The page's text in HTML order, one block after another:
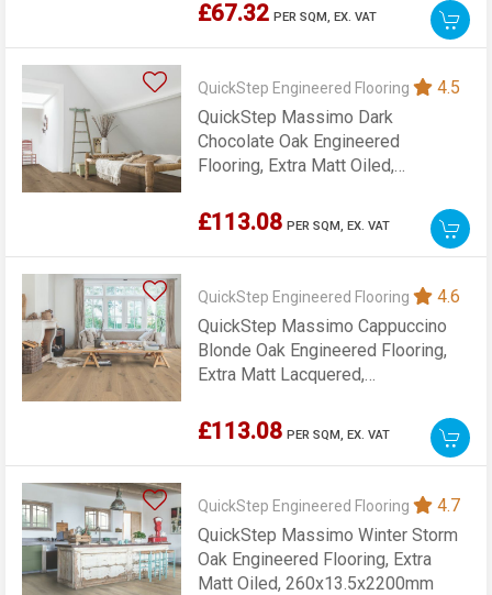
£67.32 PER SQM,EX. VAT
QuickStep Engineered Flooring
4.5
QuickStep Massimo Dark
Chocolate Oak Engineered
Flooring, Extra Matt Oiled,
£113.08 PER SQM,EX. VAT
QuickStep Engineered Flooring
4.6
QuickStep Massimo Cappuccino
Blonde Oak Engineered Flooring,
Extra Matt Lacquered,
£113.08 PER SQM,EX. VAT
QuickStep Engineered Flooring
4.7
QuickStep Massimo Winter Storm
Oak Engineered Flooring, Extra
Matt Oiled, 260x13.5x2200mm